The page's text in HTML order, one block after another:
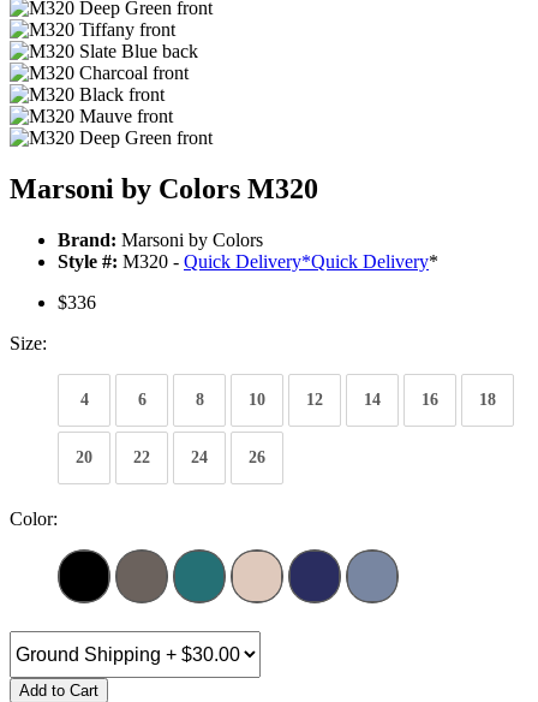
Marsoni by Colors M320
Brand: Marsoni by Colors
Style #: M320 - Quick Delivery*Quick Delivery*
$336
Size:
4 6 8 10 12 14 16 18
20 22 24 26
Color:
Add to Cart